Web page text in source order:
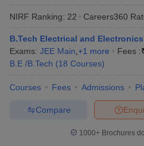
Nuclear Engineer
NIRF Ranking: 22 Careers360
B.Tech Electrical and
Exams: JEE Main +1 more Fees :
B.E /B.Tech (18 Courses)
Courses Fees Admissions
Compare
1000+Brochures